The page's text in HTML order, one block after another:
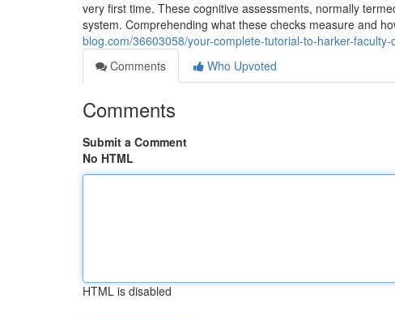
very first time. These cognitive assessments, normally
system. Comprehending what these checks measure and
blog.com/36603058/your-complete-tutorial-to-harker-
Comments
Who Upvoted
Comments
Submit a Comment
No HTML
HTML is disabled